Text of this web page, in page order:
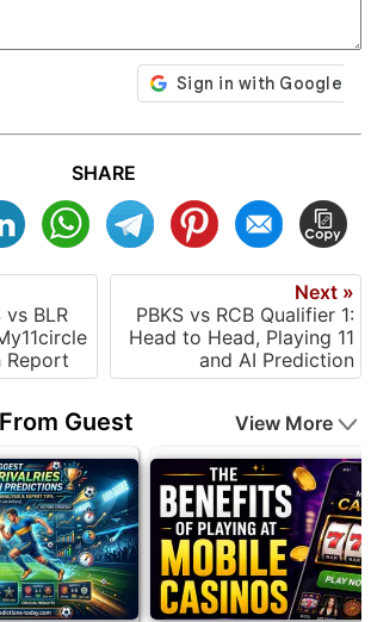
SHARE
vs BLR
Report
Next »
PBKS vs RCB Qualifier 1:
Head to Head, Playing 11
and AI Prediction
Guest View More